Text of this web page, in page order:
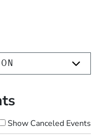
Show Canceled Events